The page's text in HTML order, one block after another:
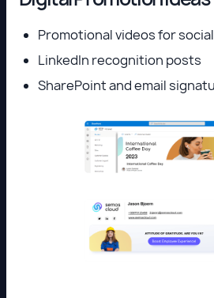
Promotional videos for
LinkedIn recognition posts
SharePoint and email